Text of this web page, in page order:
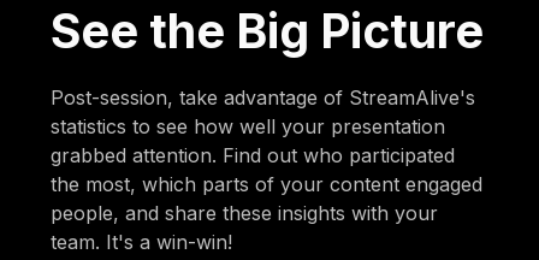
See the Big Picture
Post-session, take advantage of StreamAlive's
statistics to see how well your presentation
grabbed attention. Find out who participated
the most, which parts of your content engaged
people, and share these insights with your
team. It's a win-win!